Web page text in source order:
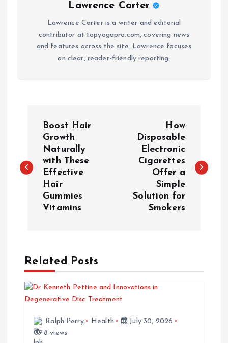
Lawrence Carter
Lawrence Carter is a writer and editorial
contributor at topyogapro.com, covering news
and features across the site. Lawrence focuses
on clear, reader-friendly reporting.
s
v
Boost Hair
Growth
Naturally
with These
Effective
Hair
Gummies
Vitamins
How
Disposable
Electronic
Cigarettes
Offer a
Simple
Solution for
Smokers
Related Posts
Ralph Perry Health
July 30, 2026
8 views